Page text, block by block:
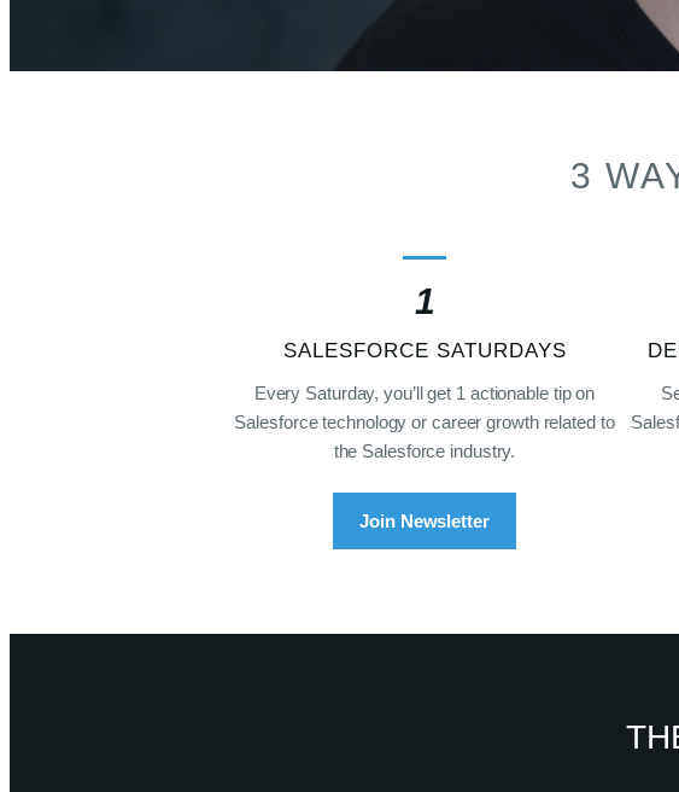
3
1
SALESFORCE SATURDAYS
Every Saturday, you’ll get 1 actionable tip on
Salesforce technology or career growth related to
the Salesforce industry.
Join Newsletter